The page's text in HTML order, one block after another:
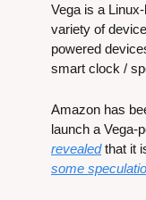
Vega is a
variety of
powered
smart clock /
Amazon has
launch a Vega-
revealed
some